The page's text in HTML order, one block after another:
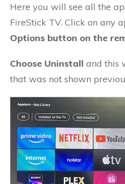
Here you will see all the
FireStick TV. Click on any
Options button on the
Choose Uninstall and this
that was not shown